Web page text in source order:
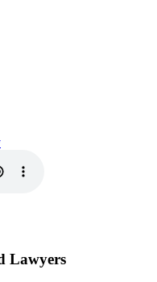
Lawyers